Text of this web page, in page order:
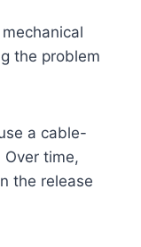
the problem
a cable-
time,
the release